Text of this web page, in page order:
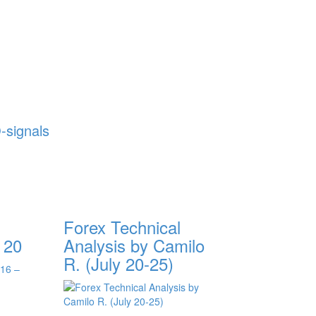
signals
Forex Technical
Analysis by Camilo
R. (July 20-25)